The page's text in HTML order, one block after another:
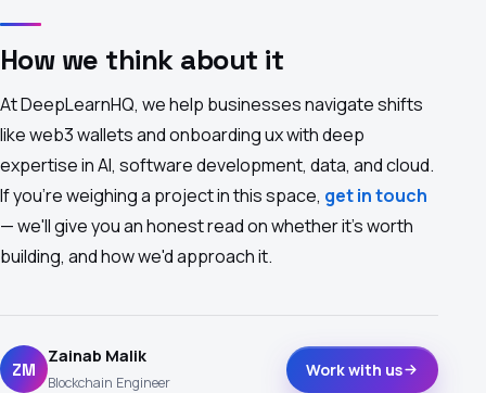
How we think about it
At DeepLearnHQ, we help businesses navigate shifts
like web3 wallets and onboarding ux with deep
expertise in AI, software development, data, and cloud.
If you're weighing a project in this space, get in touch
— we'll give you an honest read on whether it's worth
building, and how we'd approach it.
ZM
Zainab Malik
Blockchain Engineer
Work with us